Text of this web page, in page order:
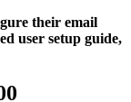
their email
user setup guide,